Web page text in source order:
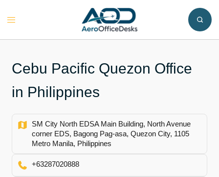
Toggle
Cebu Pacific Quezon Office
in Philippines
SM City North EDSA Main Building, North Avenue
corner EDS, Bagong Pag-asa, Quezon City, 1105
Metro Manila, Philippines
+63287020888